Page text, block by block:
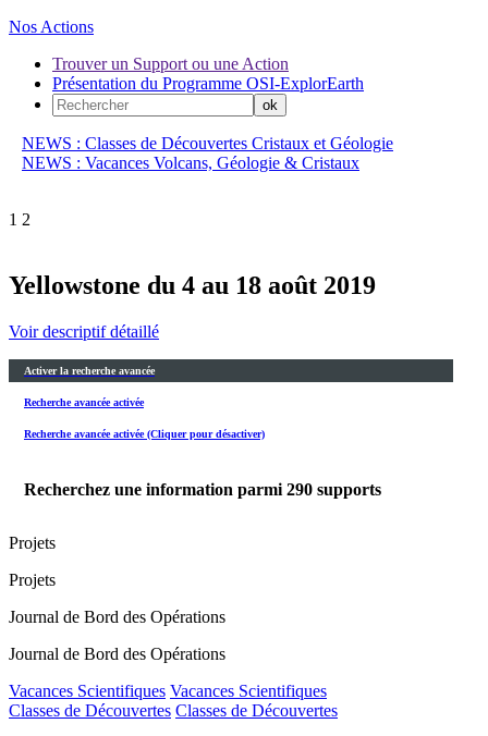
Nos Actions
Trouver un Support ou une Action
Présentation du Programme OSI-ExplorEarth
NEWS : Classes de Découvertes Cristaux et Géologie
NEWS : Vacances Volcans, Géologie & Cristaux
1 2
Yellowstone du 4 au 18 août 2019
Voir descriptif détaillé
Activer la recherche avancée
Recherche avancée activée
Recherche avancée activée (Cliquer pour désactiver)
Recherchez une information parmi 290 supports
Projets
Projets
Journal de Bord des Opérations
Journal de Bord des Opérations
Vacances Scientifiques Vacances Scientifiques
Classes de Découvertes Classes de Découvertes